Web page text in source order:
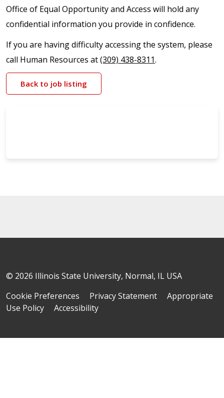
Office of Equal Opportunity and Access will hold any
confidential information you provide in confidence.
If you are having difficulty accessing the system, please
call Human Resources at(309) 438-8311.
Back to job listing
© 2026 Illinois State University, Normal, IL USA
Cookie Preferences
Privacy Statement
Appropriate
Use Policy
Accessibility